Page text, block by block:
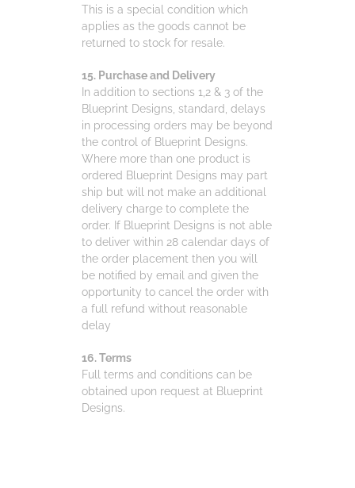
This is a special condition which
applies as the goods cannot be
returned to stock for resale.
15. Purchase and Delivery
In addition to sections 1,2 & 3 of the
Blueprint Designs, standard, delays
in processing orders may be beyond
the control of Blueprint Designs.
Where more than one product is
ordered Blueprint Designs may part
ship but will not make an additional
delivery charge to complete the
order. If Blueprint Designs is not able
to deliver within 28 calendar days of
the order placement then you will
be notified by email and given the
opportunity to cancel the order with
a full refund without reasonable
delay
16. Terms
Full terms and conditions can be
obtained upon request at Blueprint
Designs.